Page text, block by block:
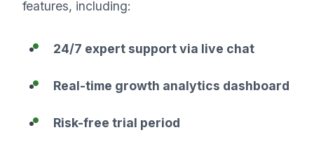
features, including:
24/7 expert support via live chat
Real-time growth analytics dashboard
Risk-free trial period